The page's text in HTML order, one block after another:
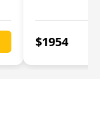
$1954